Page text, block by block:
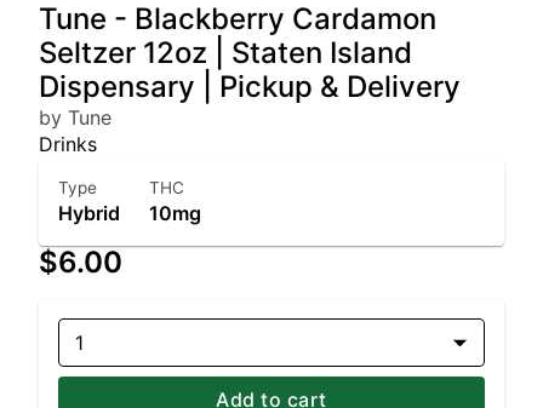
Tune - Blackberry Cardamon
Seltzer 12oz | Staten Island
Dispensary | Pickup & Delivery
by Tune
Drinks
Type
Hybrid
THC
10mg
$6.00
1
Add to cart